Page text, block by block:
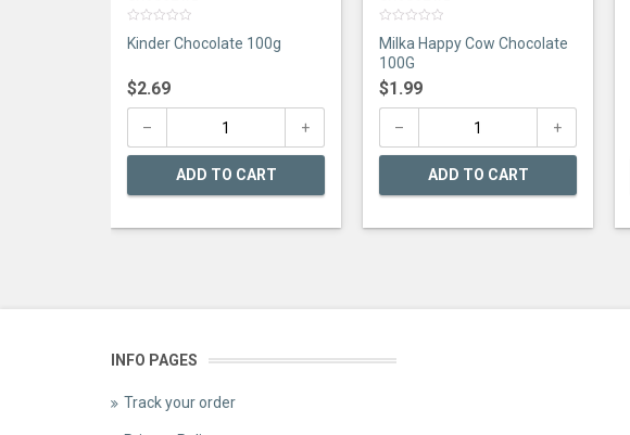
out
Kinder Chocolate 100g
$2.69
ADD TO CART
out
of
5
Milka Happy Cow Chocolate
100G
$1.99
ADD TO CART
INFO PAGES
Track your order